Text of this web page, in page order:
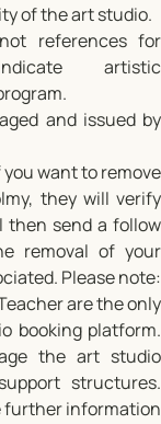
of the art studio.
references for
artistic
and issued by
want to remove
they will verify
then send a follow
removal of your
Please note:
are the only
booking platform.
the art studio
structures.
further information